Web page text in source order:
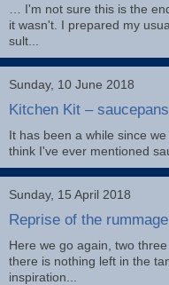
… I'm not sure this is the
it wasn't. I prepared my
sult...
Sunday, 10 June 2018
Kitchen Kit – saucepans
It has been a while since
think I've ever mentioned
Sunday, 15 April 2018
Reprise of the
Here we go again, two
there is nothing left in the
inspiration...